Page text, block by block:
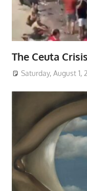
The Ceuta
Saturday, August 1,